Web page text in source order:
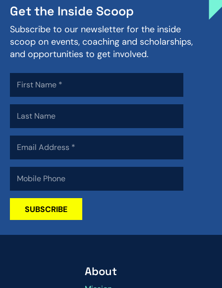
About
Get the Inside Scoop
Subscribe to our newsletter for the inside
scoop on events, coaching and scholarships,
and opportunities to get involved.
SUBSCRIBE